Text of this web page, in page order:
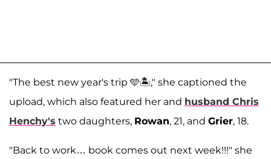
"The best new year's trip 🩵🏝️," she captioned the
upload, which also featured her and husband Chris
Henchy's two daughters, Rowan, 21, and Grier, 18.
"Back to work… book comes out next week!!!" she